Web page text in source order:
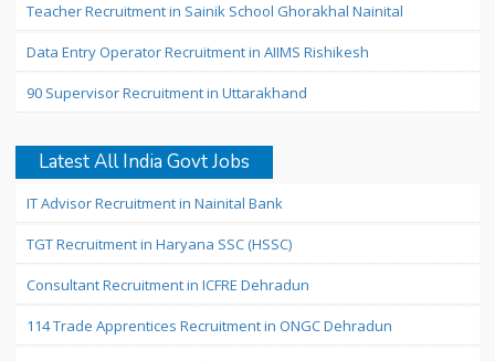
Teacher Recruitment in Sainik School Ghorakhal Nainital
Data Entry Operator Recruitment in AIIMS Rishikesh
90 Supervisor Recruitment in Uttarakhand
Latest All India Govt Jobs
IT Advisor Recruitment in Nainital Bank
TGT Recruitment in Haryana SSC (HSSC)
Consultant Recruitment in ICFRE Dehradun
114 Trade Apprentices Recruitment in ONGC Dehradun